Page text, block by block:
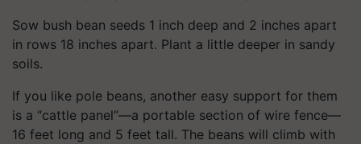
Sow bush bean seeds 1 inch deep and 2 inches apart
in rows 18 inches apart. Plant a little deeper in sandy
soils.
If you like pole beans, another easy support for them
is a “cattle panel”—a portable section of wire fence—
16 feet long and 5 feet tall. The beans will climb with